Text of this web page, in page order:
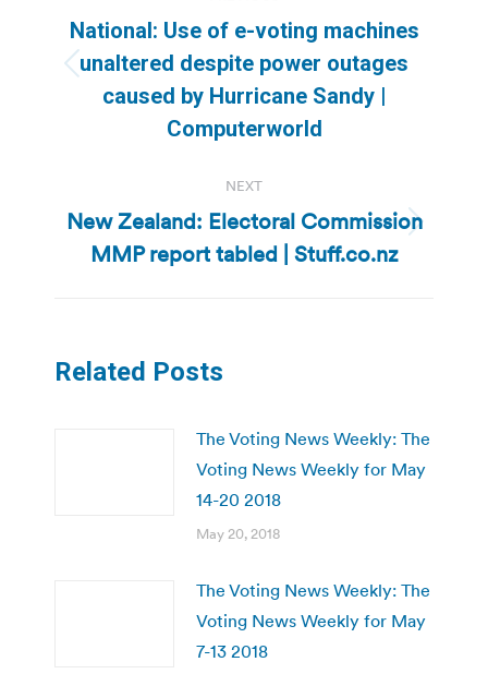
navigation
Previous
post:
National: Use of e-voting machines
unaltered despite power outages
caused by Hurricane Sandy |
Computerworld
NEXT
Next
post:
New Zealand: Electoral Commission
MMP report tabled | Stuff.co.nz
Related Posts
The Voting News Weekly: The
Voting News Weekly for May
14-20 2018
May 20, 2018
The Voting News Weekly: The
Voting News Weekly for May
7-13 2018